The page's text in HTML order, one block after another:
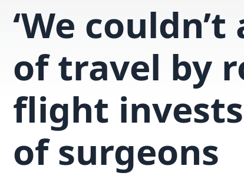
‘We
of travel by
flight
of surgeons